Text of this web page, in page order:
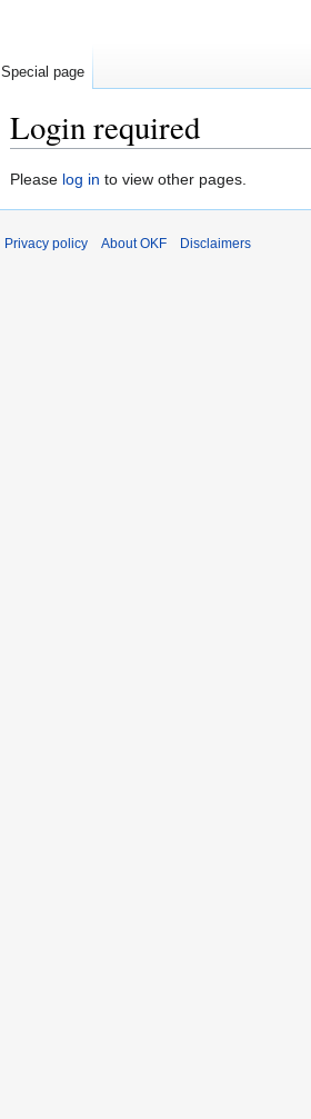
Login required
Jump
Jump
Please log in to view other pages.
Special page
Privacy policy About OKF Disclaimers